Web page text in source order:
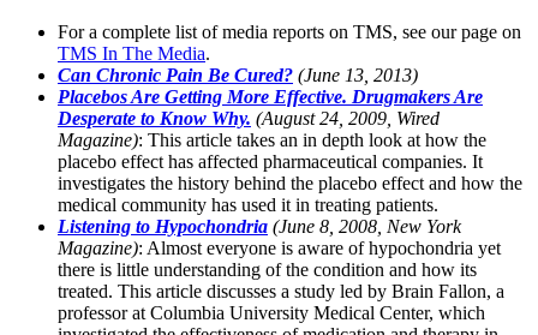
For a complete list of media reports on TMS, see our page on
TMS In The Media.
Can Chronic Pain Be Cured? (June 13, 2013)
Placebos Are Getting More Effective. Drugmakers Are
Desperate to Know Why. (August 24, 2009, Wired
Magazine): This article takes an in depth look at how the
placebo effect has affected pharmaceutical companies. It
investigates the history behind the placebo effect and how the
medical community has used it in treating patients.
Listening to Hypochondria (June 8, 2008, New York
Magazine): Almost everyone is aware of hypochondria yet
there is little understanding of the condition and how its
treated. This article discusses a study led by Brain Fallon, a
professor at Columbia University Medical Center, which